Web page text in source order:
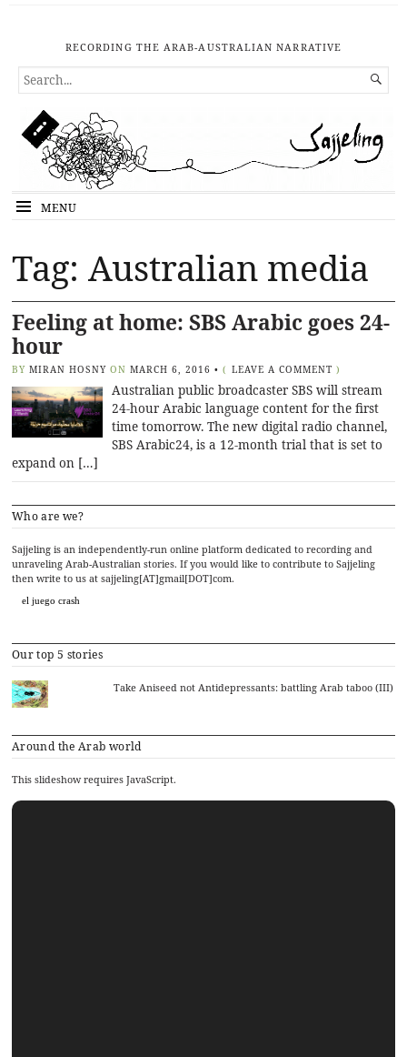
RECORDING THE ARAB-AUSTRALIAN NARRATIVE
SEARCH
FOR...

MENU
Tag: Australian media
Feeling at home: SBS Arabic goes 24-
hour
BY MIRAN HOSNY ON MARCH 6, 2016 • ( LEAVE A COMMENT )
Australian public broadcaster SBS will stream
24-hour Arabic language content for the first
time tomorrow. The new digital radio channel,
SBS Arabic24, is a 12-month trial that is set to
expand on […]
Who are we?
Sajjeling is an independently-run online platform dedicated to recording and
unraveling Arab-Australian stories. If you would like to contribute to Sajjeling
then write to us at sajjeling[AT]gmail[DOT]com.
el juego crash
Our top 5 stories
Take Aniseed not Antidepressants: battling Arab taboo (III)
Around the Arab world
This slideshow requires JavaScript.